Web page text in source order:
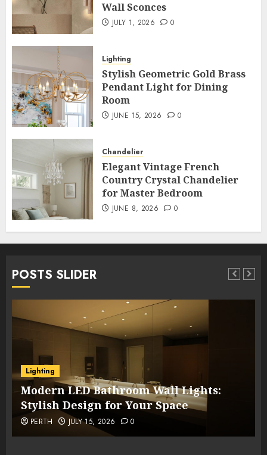
Wall Sconces
JULY 1, 2026 0
Lighting
Stylish Geometric Gold Brass
Pendant Light for Dining
Room
JUNE 15, 2026 0
Chandelier
Elegant Vintage French
Country Crystal Chandelier
for Master Bedroom
JUNE 8, 2026 0
POSTS SLIDER
Lighting
Modern LED Bathroom Wall Lights:
Stylish Design for Your Space
PERTH JULY 15, 2026 0